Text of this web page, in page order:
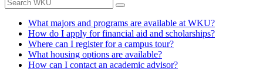
What majors and programs are available at WKU?
How do I apply for financial aid and scholarships?
Where can I register for a campus tour?
What housing options are available?
How can I contact an academic advisor?